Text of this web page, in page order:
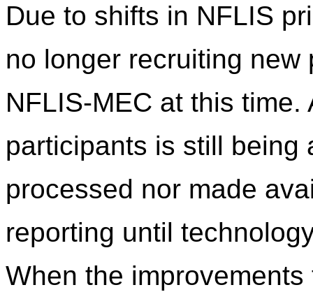
Due to shifts in NFLIS
no longer recruiting new
NFLIS-MEC at this
participants is still being
processed nor made
reporting until
When the